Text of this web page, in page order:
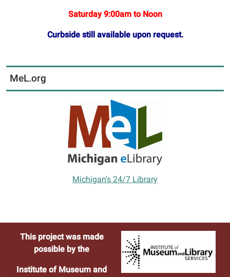
Saturday 9:00am to Noon
Curbside still available upon request.
MeL.org
Michigan's 24/7 Library
This project was made
possible by the
Institute of Museum and